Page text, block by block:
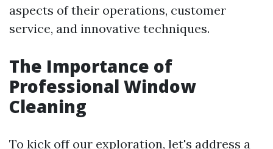
aspects of their operations, customer
service, and innovative techniques.
The Importance of
Professional Window
Cleaning
To kick off our exploration, let's address a